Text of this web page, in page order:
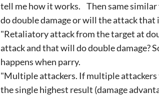
tell me how it works. Then same
do double damage or will the attack that
"Retaliatory attack from the target at
attack and that will do double damage?
happens when parry.
"Multiple attackers. If multiple attackers
the single highest result (damage